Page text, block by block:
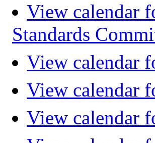
View calendar
Standards
View calendar
View calendar
View calendar